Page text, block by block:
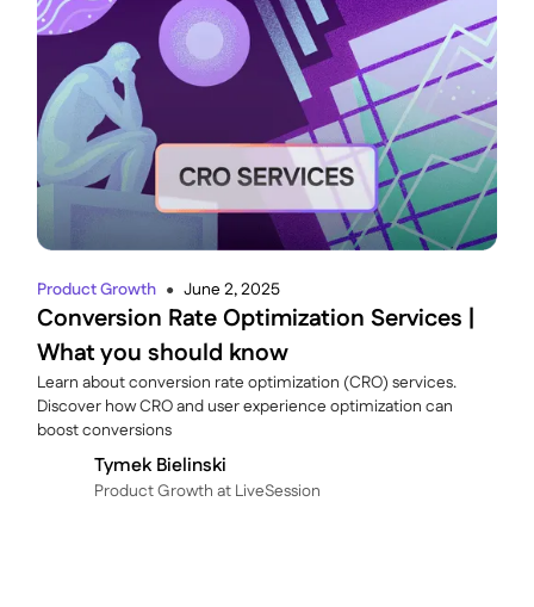
Product Growth ● June 2, 2025
Conversion Rate Optimization Services |
What you should know
Learn about conversion rate optimization (CRO) services.
Discover how CRO and user experience optimization can
boost conversions
Tymek Bielinski
P roduct Growth at LiveSession